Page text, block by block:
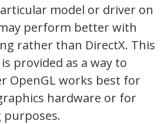
model or driver on
perform better with
rather than DirectX. This
provided as a way to
OpenGL works best for
hardware or for